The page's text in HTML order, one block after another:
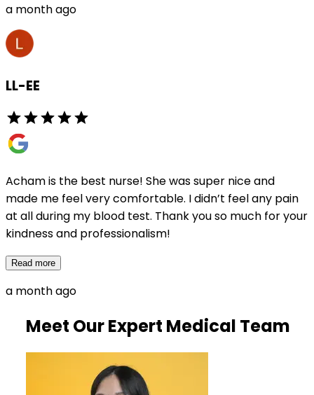
a month ago
LL-EE
Acham is the best nurse! She was super nice and
made me feel very comfortable. I didn’t feel any pain
at all during my blood test. Thank you so much for your
kindness and professionalism!
Read more
a month ago
Meet Our Expert Medical Team